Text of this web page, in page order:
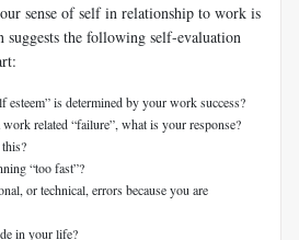
sense of self in relationship to work is
suggests the following self-evaluation
is determined by your work success?
related “failure”, what is your response?
“too fast”?
or technical, errors because you are
in your life?